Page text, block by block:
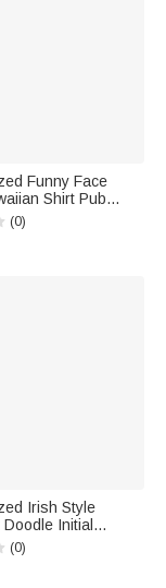
Funny Face
Shirt Pub
Saint Patrick's
Man Dad Family
(0)
Irish Style
Initial
Bag with Name
St. Patrick's Day
(0)